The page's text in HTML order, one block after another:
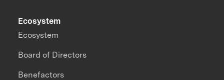
Ecosystem
Ecosystem
Board of Directors
Benefactors